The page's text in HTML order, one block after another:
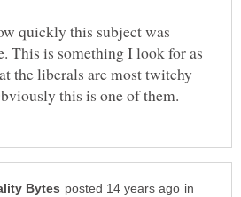
quickly this subject was
This is something I look for as
the liberals are most twitchy
in